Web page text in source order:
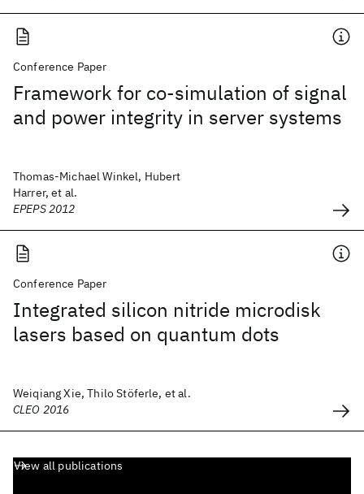
Conference Paper
Framework for co-simulation of signal
and power integrity in server systems
Thomas-Michael Winkel, Hubert
Harrer, et al.
EPEPS 2012
Conference Paper
Integrated silicon nitride microdisk
lasers based on quantum dots
Weiqiang Xie, Thilo Stöferle, et al.
CLEO 2016
View all publications